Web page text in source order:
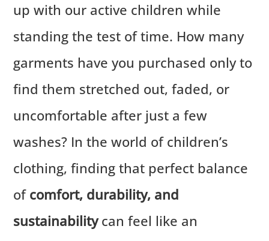
up with our active children while
standing the test of time. How many
garments have you purchased only to
find them stretched out, faded, or
uncomfortable after just a few
washes? In the world of children’s
clothing, finding that perfect balance
of comfort, durability, and
sustainabilitycan feel like an